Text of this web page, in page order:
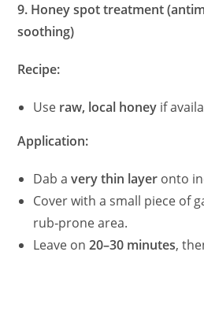
9. Honey spot treatment
soothing)
Recipe:
Use raw, local honey if
Application:
Dab avery thin layer onto
Cover with a small piece of
rub‑prone area.
Leave on20–30 minutes,